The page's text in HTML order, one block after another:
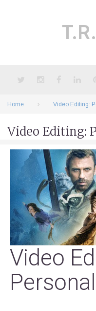
Home Video Editing:
Video Editing:
Video